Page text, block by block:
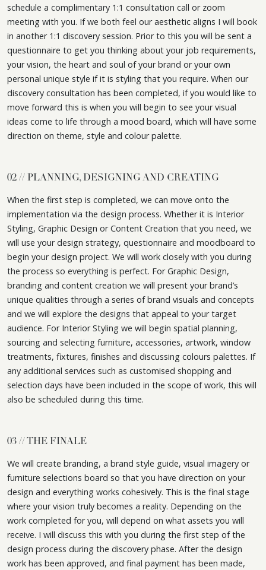
schedule a complimentary 1:1 consultation call or zoom
meeting with you. If we both feel our aesthetic aligns I will book
in another 1:1 discovery session. Prior to this you will be sent a
questionnaire to get you thinking about your job requirements,
your vision, the heart and soul of your brand or your own
personal unique style if it is styling that you require. When our
discovery consultation has been completed, if you would like to
move forward this is when you will begin to see your visual
ideas come to life through a mood board, which will have some
direction on theme, style and colour palette.
02 // PLANNING, DESIGNING AND CREATING
When the first step is completed, we can move onto the
implementation via the design process. Whether it is Interior
Styling, Graphic Design or Content Creation that you need, we
will use your design strategy, questionnaire and moodboard to
begin your design project. We will work closely with you during
the process so everything is perfect. For Graphic Design,
branding and content creation we will present your brand’s
unique qualities through a series of brand visuals and concepts
and we will explore the designs that appeal to your target
audience. For Interior Styling we will begin spatial planning,
sourcing and selecting furniture, accessories, artwork, window
treatments, fixtures, finishes and discussing colours palettes. If
any additional services such as customised shopping and
selection days have been included in the scope of work, this will
also be scheduled during this time.
03 // THE FINALE
We will create branding, a brand style guide, visual imagery or
furniture selections board so that you have direction on your
design and everything works cohesively. This is the final stage
where your vision truly becomes a reality. Depending on the
work completed for you, will depend on what assets you will
receive. I will discuss this with you during the first step of the
design process during the discovery phase. After the design
work has been approved, and final payment has been made,